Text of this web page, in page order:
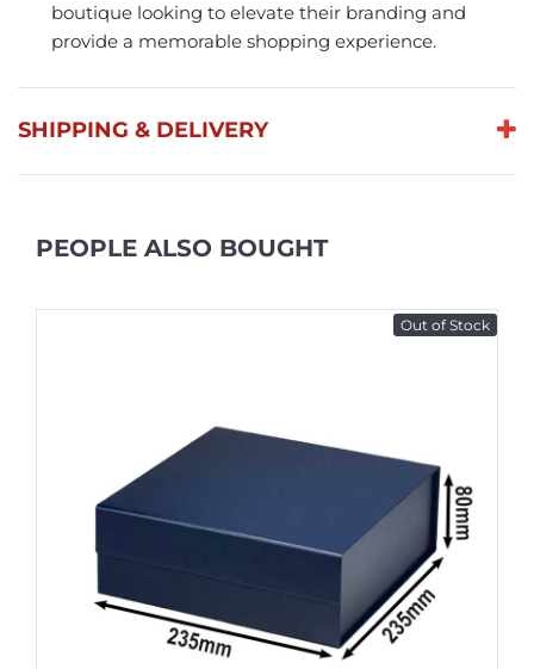
boutique looking to elevate their branding and
provide a memorable shopping experience.
SHIPPING & DELIVERY
PEOPLE ALSO BOUGHT
Out of Stock